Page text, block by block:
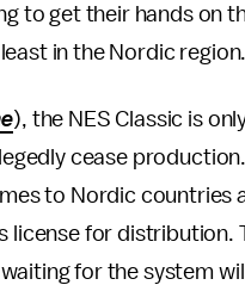
to get their hands on
in the Nordic region.
), the NES Classic is
cease production.
to Nordic countries
for distribution.
for the system